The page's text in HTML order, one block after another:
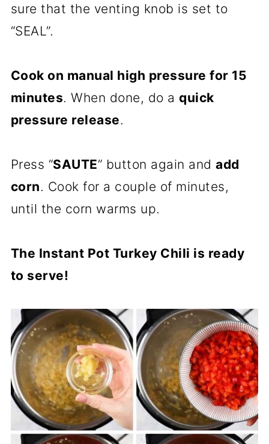
sure that the venting knob is set to
“SEAL”.
Cook on manual high pressure for 15
minutes. When done, do aquick
pressure release.
Press “SAUTE” button again andadd
corn. Cook for a couple of minutes,
until the corn warms up.
The Instant Pot Turkey Chili is ready
to serve!